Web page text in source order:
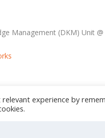
Management (DKM) Unit
experience by